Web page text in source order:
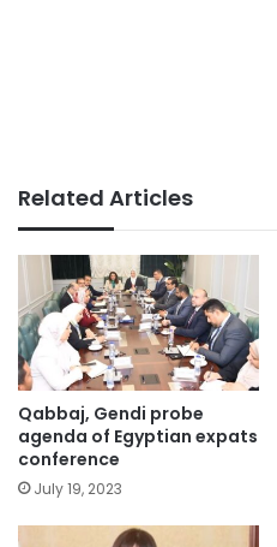
Related Articles
Qabbaj, Gendi probe
agenda of Egyptian expats
conference
July 19, 2023